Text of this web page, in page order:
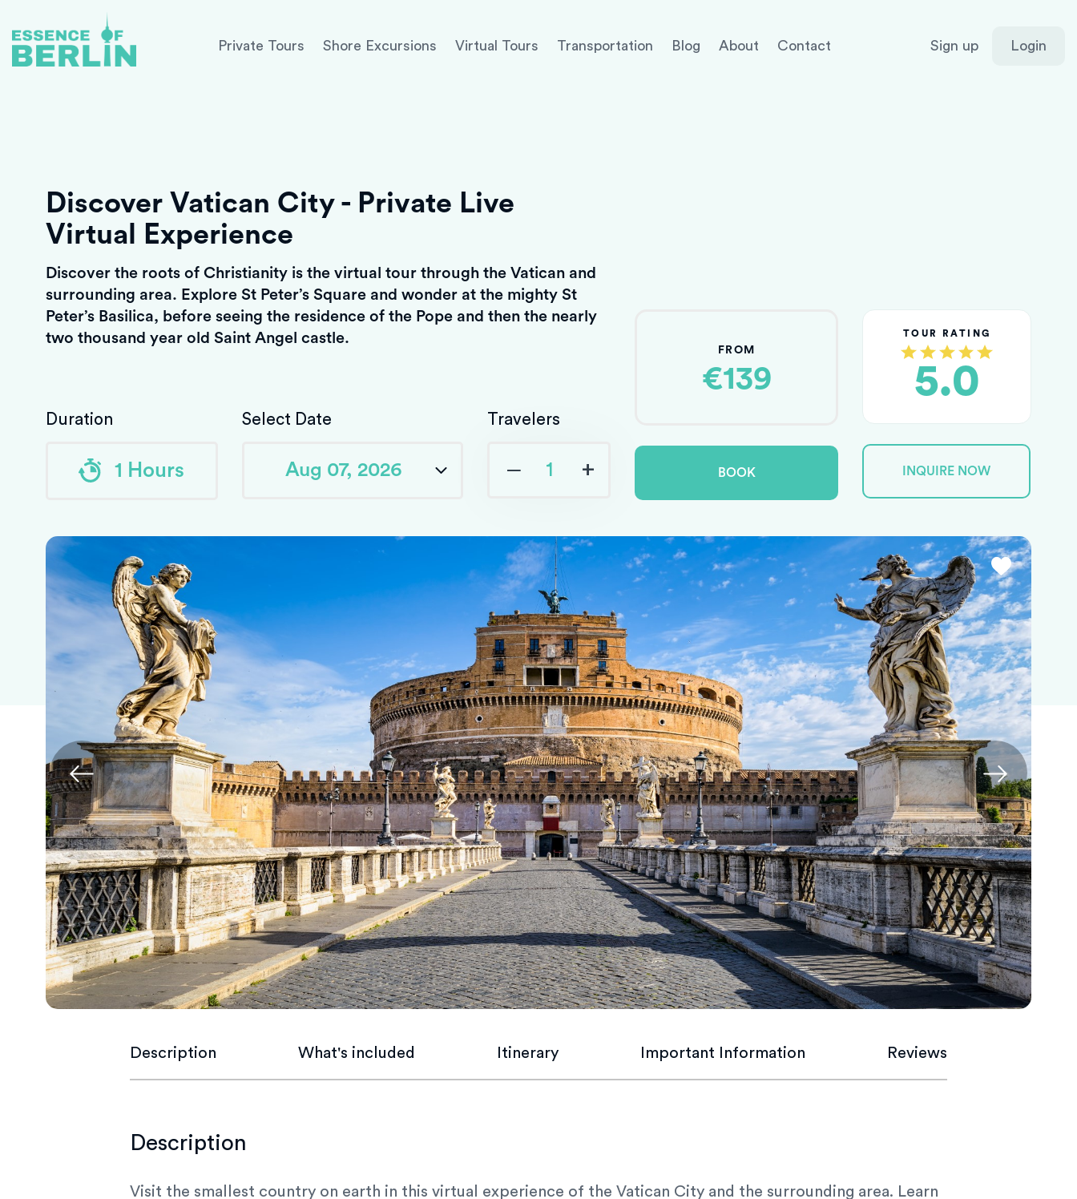
Private Tours Shore Excursions Virtual Tours Transportation Blog About Contact Sign up Login
Discover Vatican City - Private Live
Virtual Experience
Discover the roots of Christianity is the virtual tour through the Vatican and
surrounding area. Explore St Peter’s Square and wonder at the mighty St
Peter’s Basilica, before seeing the residence of the Pope and then the nearly
two thousand year old Saint Angel castle.
Duration
1 Hours
Select Date Travelers
‒ +
FROM
€139
BOOK
TOUR RATING
5.0
INQUIRE NOW
Description What's included Itinerary Important Information Reviews
Description
Visit the smallest country on earth in this virtual experience of the Vatican City and the surrounding area. Learn